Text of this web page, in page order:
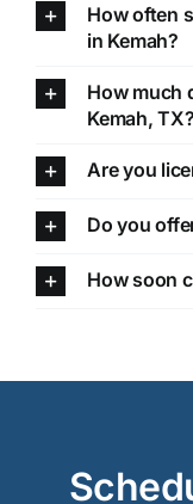
How often
in Kemah?
How much
Kemah, TX?
Are you
Do you
How soon